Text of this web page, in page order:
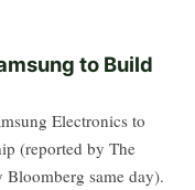
to Build
Electronics to
(reported by The
same day).